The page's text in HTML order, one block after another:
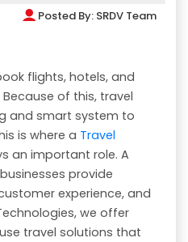
Posted By: SRDV Team
flights, hotels, and
of this, travel
and smart system to
is where a Travel
an important role. A
provide
experience, and
we offer
travel solutions that